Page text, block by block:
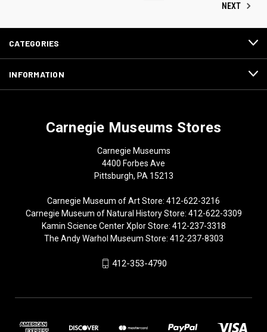
NEXT
CATEGORIES
INFORMATION
Carnegie Museums Stores
Carnegie Museums
4400 Forbes Ave
Pittsburgh, PA 15213
Carnegie Museum of Art Store: 412-622-3216
Carnegie Museum of Natural History Store: 412-622-3309
Kamin Science Center Xplor Store: 412-237-3318
The Andy Warhol Museum Store: 412-237-8303
412-353-4790